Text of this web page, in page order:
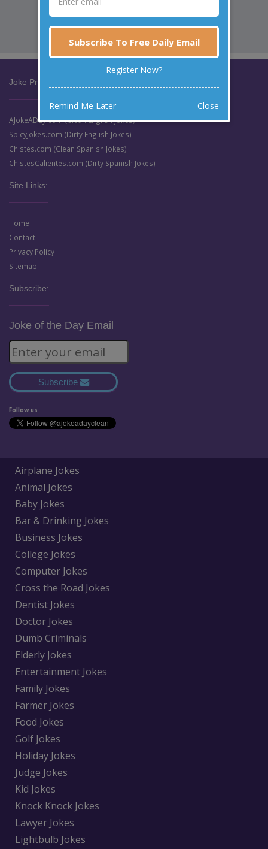
Joke Prize Network:
AJokeADay.com (Clean English Jokes)
SpicyJokes.com (Dirty English Jokes)
Chistes.com (Clean Spanish Jokes)
ChistesCalientes.com (Dirty Spanish Jokes)
Site Links:
Home
Contact
Privacy Policy
Sitemap
Subscribe:
Joke of the Day Email
Subscribe
Follow us
Airplane Jokes
Animal Jokes
Baby Jokes
Bar & Drinking Jokes
Business Jokes
College Jokes
Computer Jokes
Cross the Road Jokes
Dentist Jokes
Doctor Jokes
Dumb Criminals
Elderly Jokes
Entertainment Jokes
Family Jokes
Farmer Jokes
Food Jokes
Golf Jokes
Holiday Jokes
Judge Jokes
Kid Jokes
Knock Knock Jokes
Lawyer Jokes
Lightbulb Jokes
Subscribe To Free Daily Email
Register Now?
Remind Me Later Close